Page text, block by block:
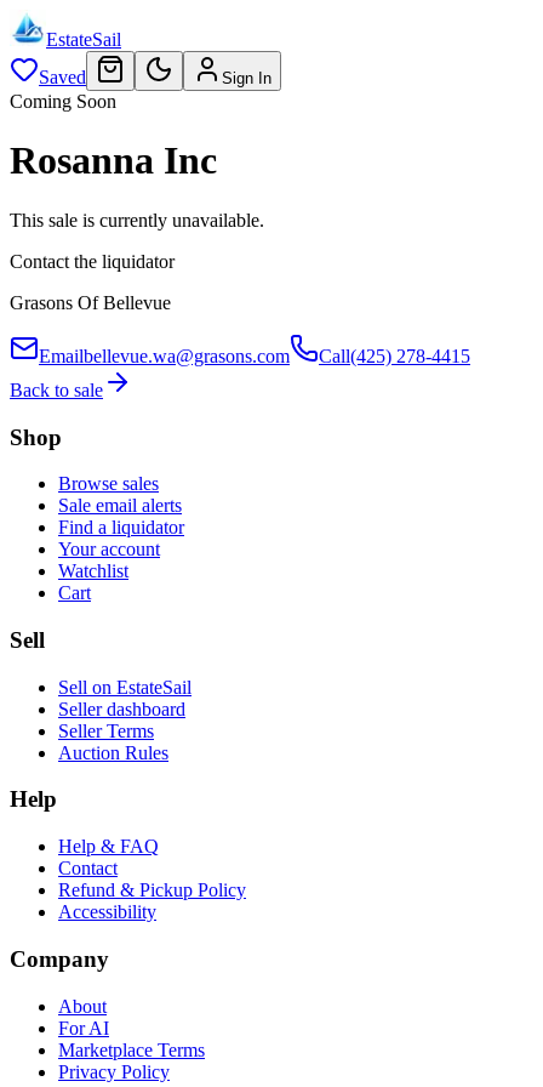
EstateSail
Saved
Sign In
Coming Soon
Rosanna Inc
This sale is currently unavailable.
Contact the liquidator
Grasons Of Bellevue
Emailbellevue.wa@grasons.com Call(425) 278-4415
Back to sale
Shop
Browse sales
Sale email alerts
Find a liquidator
Your account
Watchlist
Cart
Sell
Sell on EstateSail
Seller dashboard
Seller Terms
Auction Rules
Help
Help & FAQ
Contact
Refund & Pickup Policy
Accessibility
Company
About
For AI
Marketplace Terms
Privacy Policy